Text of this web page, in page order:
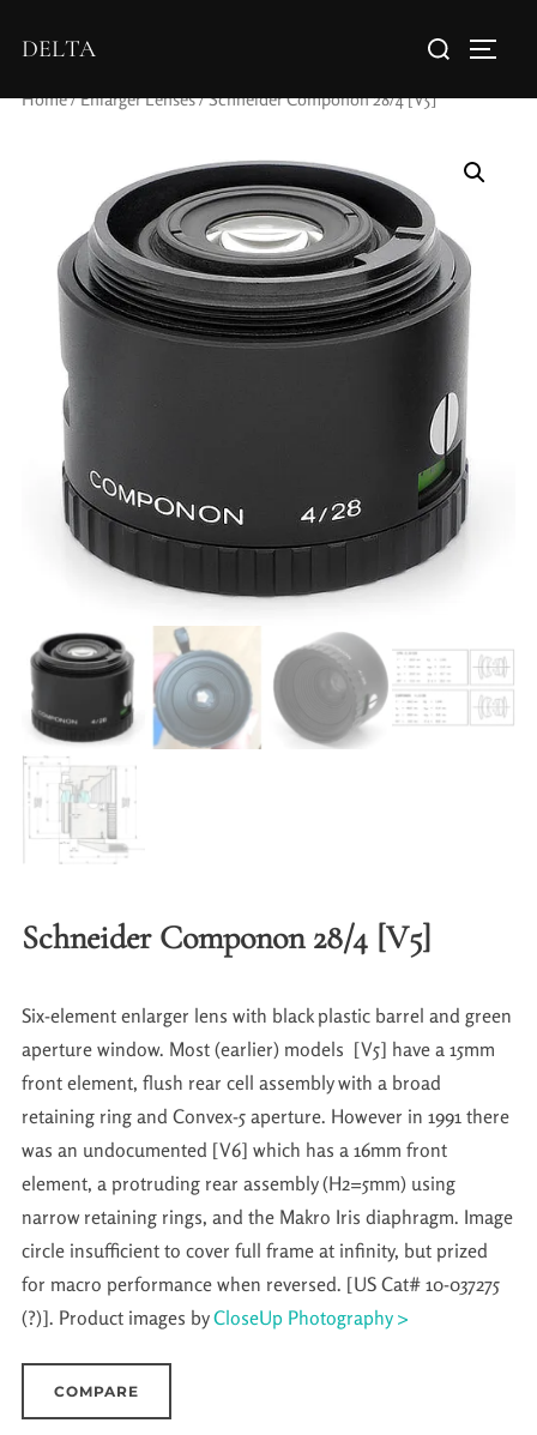
DELTA
Home/Enlarger Lenses/ Schneider Componon 28/4 [V5]
Schneider Componon 28/4 [V5]
Six-element enlarger lens with black plastic barrel and green
aperture window. Most (earlier) models [V5] have a 15mm
front element, flush rear cell assembly with a broad
retaining ring and Convex-5 aperture. However in 1991 there
was an undocumented [V6] which has a 16mm front
element, a protruding rear assembly (H2=5mm) using
narrow retaining rings, and the Makro Iris diaphragm. Image
circle insufficient to cover full frame at infinity, but prized
for macro performance when reversed. [US Cat# 10-037275
(?)]. Product images byCloseUp Photography >
COMPARE